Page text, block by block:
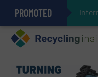
PROMOTED